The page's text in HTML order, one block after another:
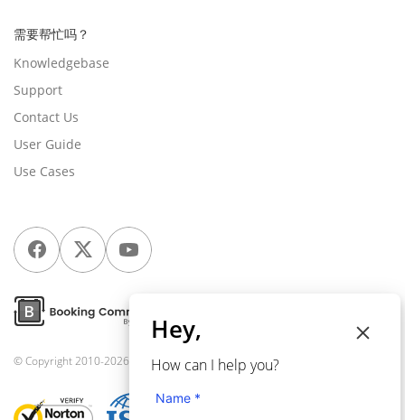
需要帮忙吗？
Knowledgebase
Support
Contact Us
User Guide
Use Cases
© Copyright 2010-2026 Webkul Software Pvt Ltd, All rights reserved.
Hey,
How can I help you?
Name *